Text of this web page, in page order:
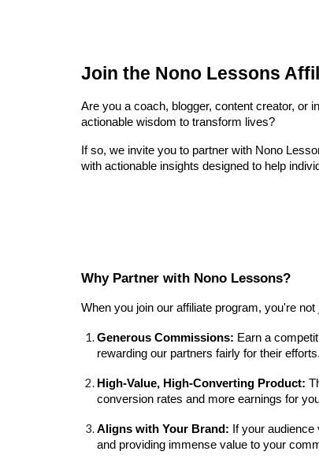
Join the Nono Lessons
Are you a coach, blogger, content creator, or
actionable wisdom to transform lives?
If so, we invite you to partner with Nono
with actionable insights designed to help
Why Partner with Nono Lessons?
When you join our affiliate program, you're
Generous Commissions: Earn a
rewarding our partners fairly for their efforts.
High-Value, High-Converting Product:
conversion rates and more earnings for
Aligns with Your Brand: If your
and providing immense value to your